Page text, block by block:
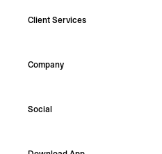
Client Services
Support Hub
Make A Return
Company
Careers
Shipping
Social